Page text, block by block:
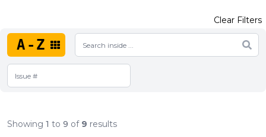
A-Z
Clear Filters
Showing 1 to 9 of 9 results